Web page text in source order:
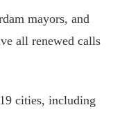
mayors, and
all renewed calls
cities, including